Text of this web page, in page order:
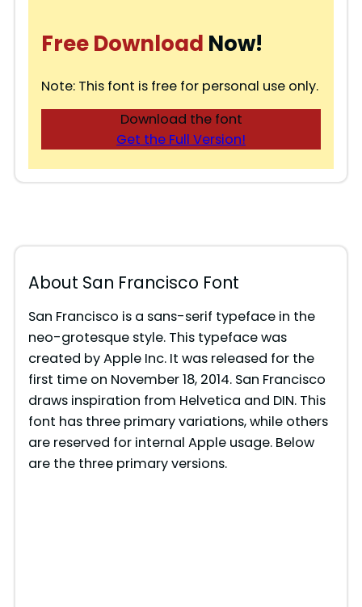
Free Download Now!
Note: This font is free for personal use only.
Download the font
Get the Full Version!
About San Francisco Font
San Francisco is a sans-serif typeface in the
neo-grotesque style. This typeface was
created by Apple Inc. It was released for the
first time on November 18, 2014. San Francisco
draws inspiration from Helvetica and DIN. This
font has three primary variations, while others
are reserved for internal Apple usage. Below
are the three primary versions.